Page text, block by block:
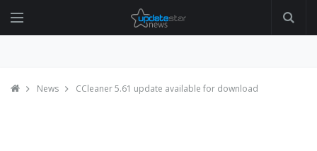
News CCleaner 5.61 update available for download